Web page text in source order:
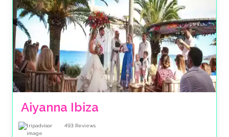
Aiyanna Ibiza
493 Reviews